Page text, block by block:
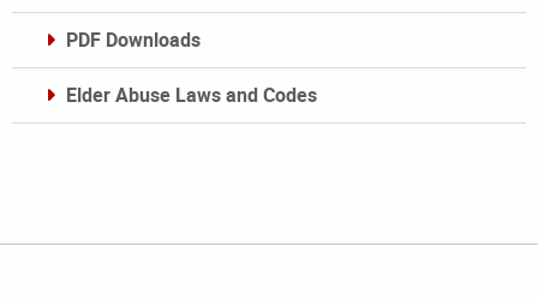
PDF Downloads
Elder Abuse Laws and Codes